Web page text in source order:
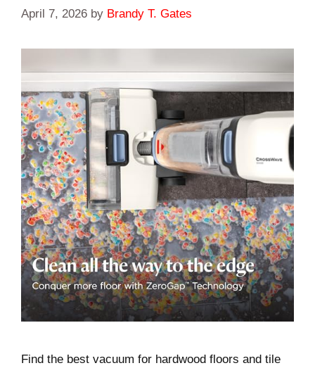
April 7, 2026 by Brandy T. Gates
Find the best vacuum for hardwood floors and tile